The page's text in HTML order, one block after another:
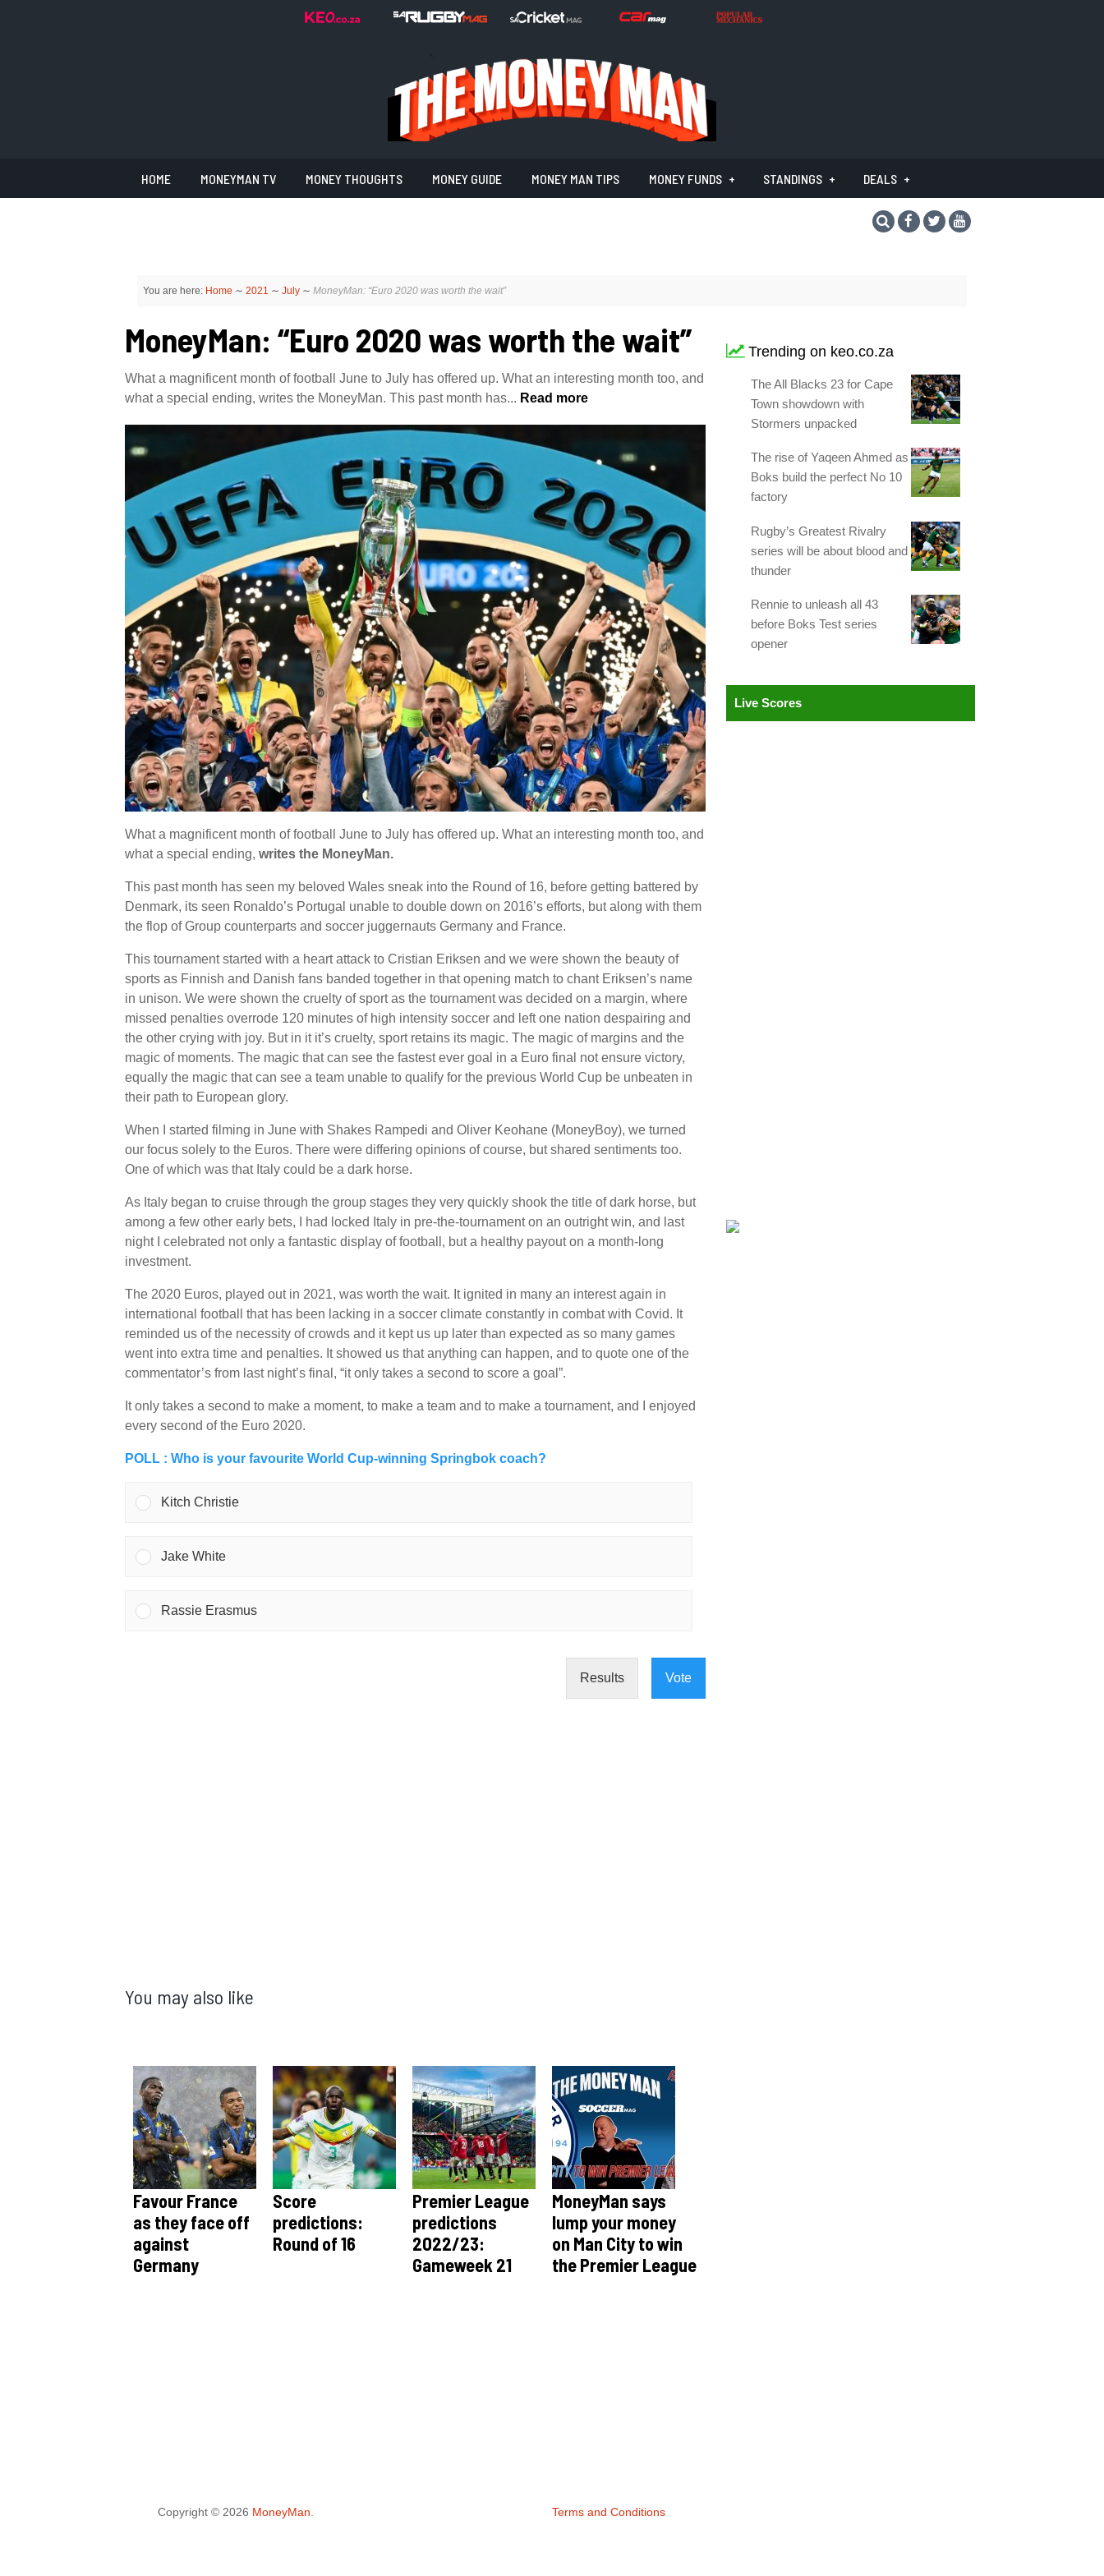
HOME MONEYMAN TV MONEY THOUGHTS MONEY GUIDE MONEY MAN TIPS MONEY FUNDS STANDINGS DEALS
You are here: Home ∼ 2021 ∼ July ∼ MoneyMan: “Euro 2020 was worth the wait”
MoneyMan: “Euro 2020 was worth the wait”
What a magnificent month of football June to July has offered up. What an interesting month too, and
what a special ending, writes the MoneyMan. This past month has... Read more
What a magnificent month of football June to July has offered up. What an interesting month too, and
what a special ending, writes the MoneyMan.
This past month has seen my beloved Wales sneak into the Round of 16, before getting battered by
Denmark, its seen Ronaldo’s Portugal unable to double down on 2016’s efforts, but along with them
the flop of Group counterparts and soccer juggernauts Germany and France.
This tournament started with a heart attack to Cristian Eriksen and we were shown the beauty of
sports as Finnish and Danish fans banded together in that opening match to chant Eriksen’s name
in unison. We were shown the cruelty of sport as the tournament was decided on a margin, where
missed penalties overrode 120 minutes of high intensity soccer and left one nation despairing and
the other crying with joy. But in it it’s cruelty, sport retains its magic. The magic of margins and the
magic of moments. The magic that can see the fastest ever goal in a Euro final not ensure victory,
equally the magic that can see a team unable to qualify for the previous World Cup be unbeaten in
their path to European glory.
When I started filming in June with Shakes Rampedi and Oliver Keohane (MoneyBoy), we turned
our focus solely to the Euros. There were differing opinions of course, but shared sentiments too.
One of which was that Italy could be a dark horse.
As Italy began to cruise through the group stages they very quickly shook the title of dark horse, but
among a few other early bets, I had locked Italy in pre-the-tournament on an outright win, and last
night I celebrated not only a fantastic display of football, but a healthy payout on a month-long
investment.
The 2020 Euros, played out in 2021, was worth the wait. It ignited in many an interest again in
international football that has been lacking in a soccer climate constantly in combat with Covid. It
reminded us of the necessity of crowds and it kept us up later than expected as so many games
went into extra time and penalties. It showed us that anything can happen, and to quote one of the
commentator’s from last night’s final, “it only takes a second to score a goal”.
It only takes a second to make a moment, to make a team and to make a tournament, and I enjoyed
every second of the Euro 2020.
POLL : Who is your favourite World Cup-winning Springbok coach?
Kitch Christie
Jake White
Rassie Erasmus
Results Vote
You may also like
Favour France
as they face off
against
Germany
Score
predictions:
Round of 16
Premier League
predictions
2022/23:
Gameweek 21
MoneyMan says
lump your money
on Man City to win
the Premier League
Trending on keo.co.za
The All Blacks 23 for Cape
Town showdown with
Stormers unpacked
The rise of Yaqeen Ahmed as
Boks build the perfect No 10
factory
Rugby’s Greatest Rivalry
series will be about blood and
thunder
Rennie to unleash all 43
before Boks Test series
opener
Live Scores
Copyright © 2026 MoneyMan. Terms and Conditions